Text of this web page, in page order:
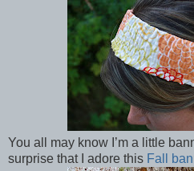
You all may know I’m a little
surprise that I adore this Fall